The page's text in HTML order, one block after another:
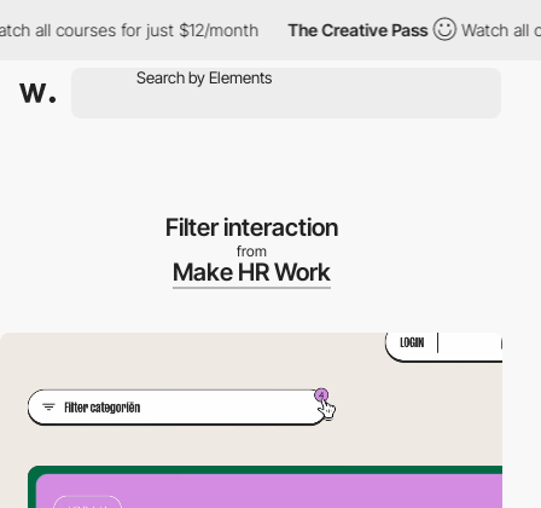
all courses for just $12/month The Creative Pass Watch all
Filter interaction
from
Make HR Work